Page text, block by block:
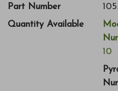
Part Number
Quantity Available
10